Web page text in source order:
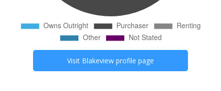
Visit Blakeview profile page